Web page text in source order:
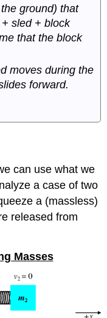
ground) that
sled + block
that the block
moves during the
forward.
can use what we
a case of two
a (massless)
released from
Masses